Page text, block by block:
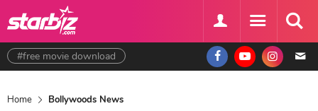
#free movie download
Home Bollywoods News